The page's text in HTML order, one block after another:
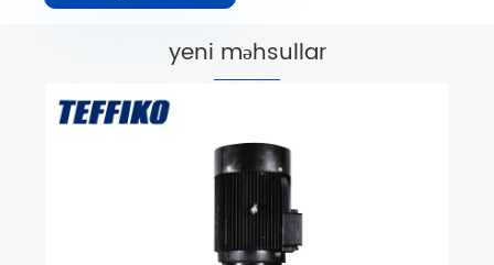
yeni məhsullar
API OH2 Overhung tipli üfüqi
mərkəzdənqaçma nasosları